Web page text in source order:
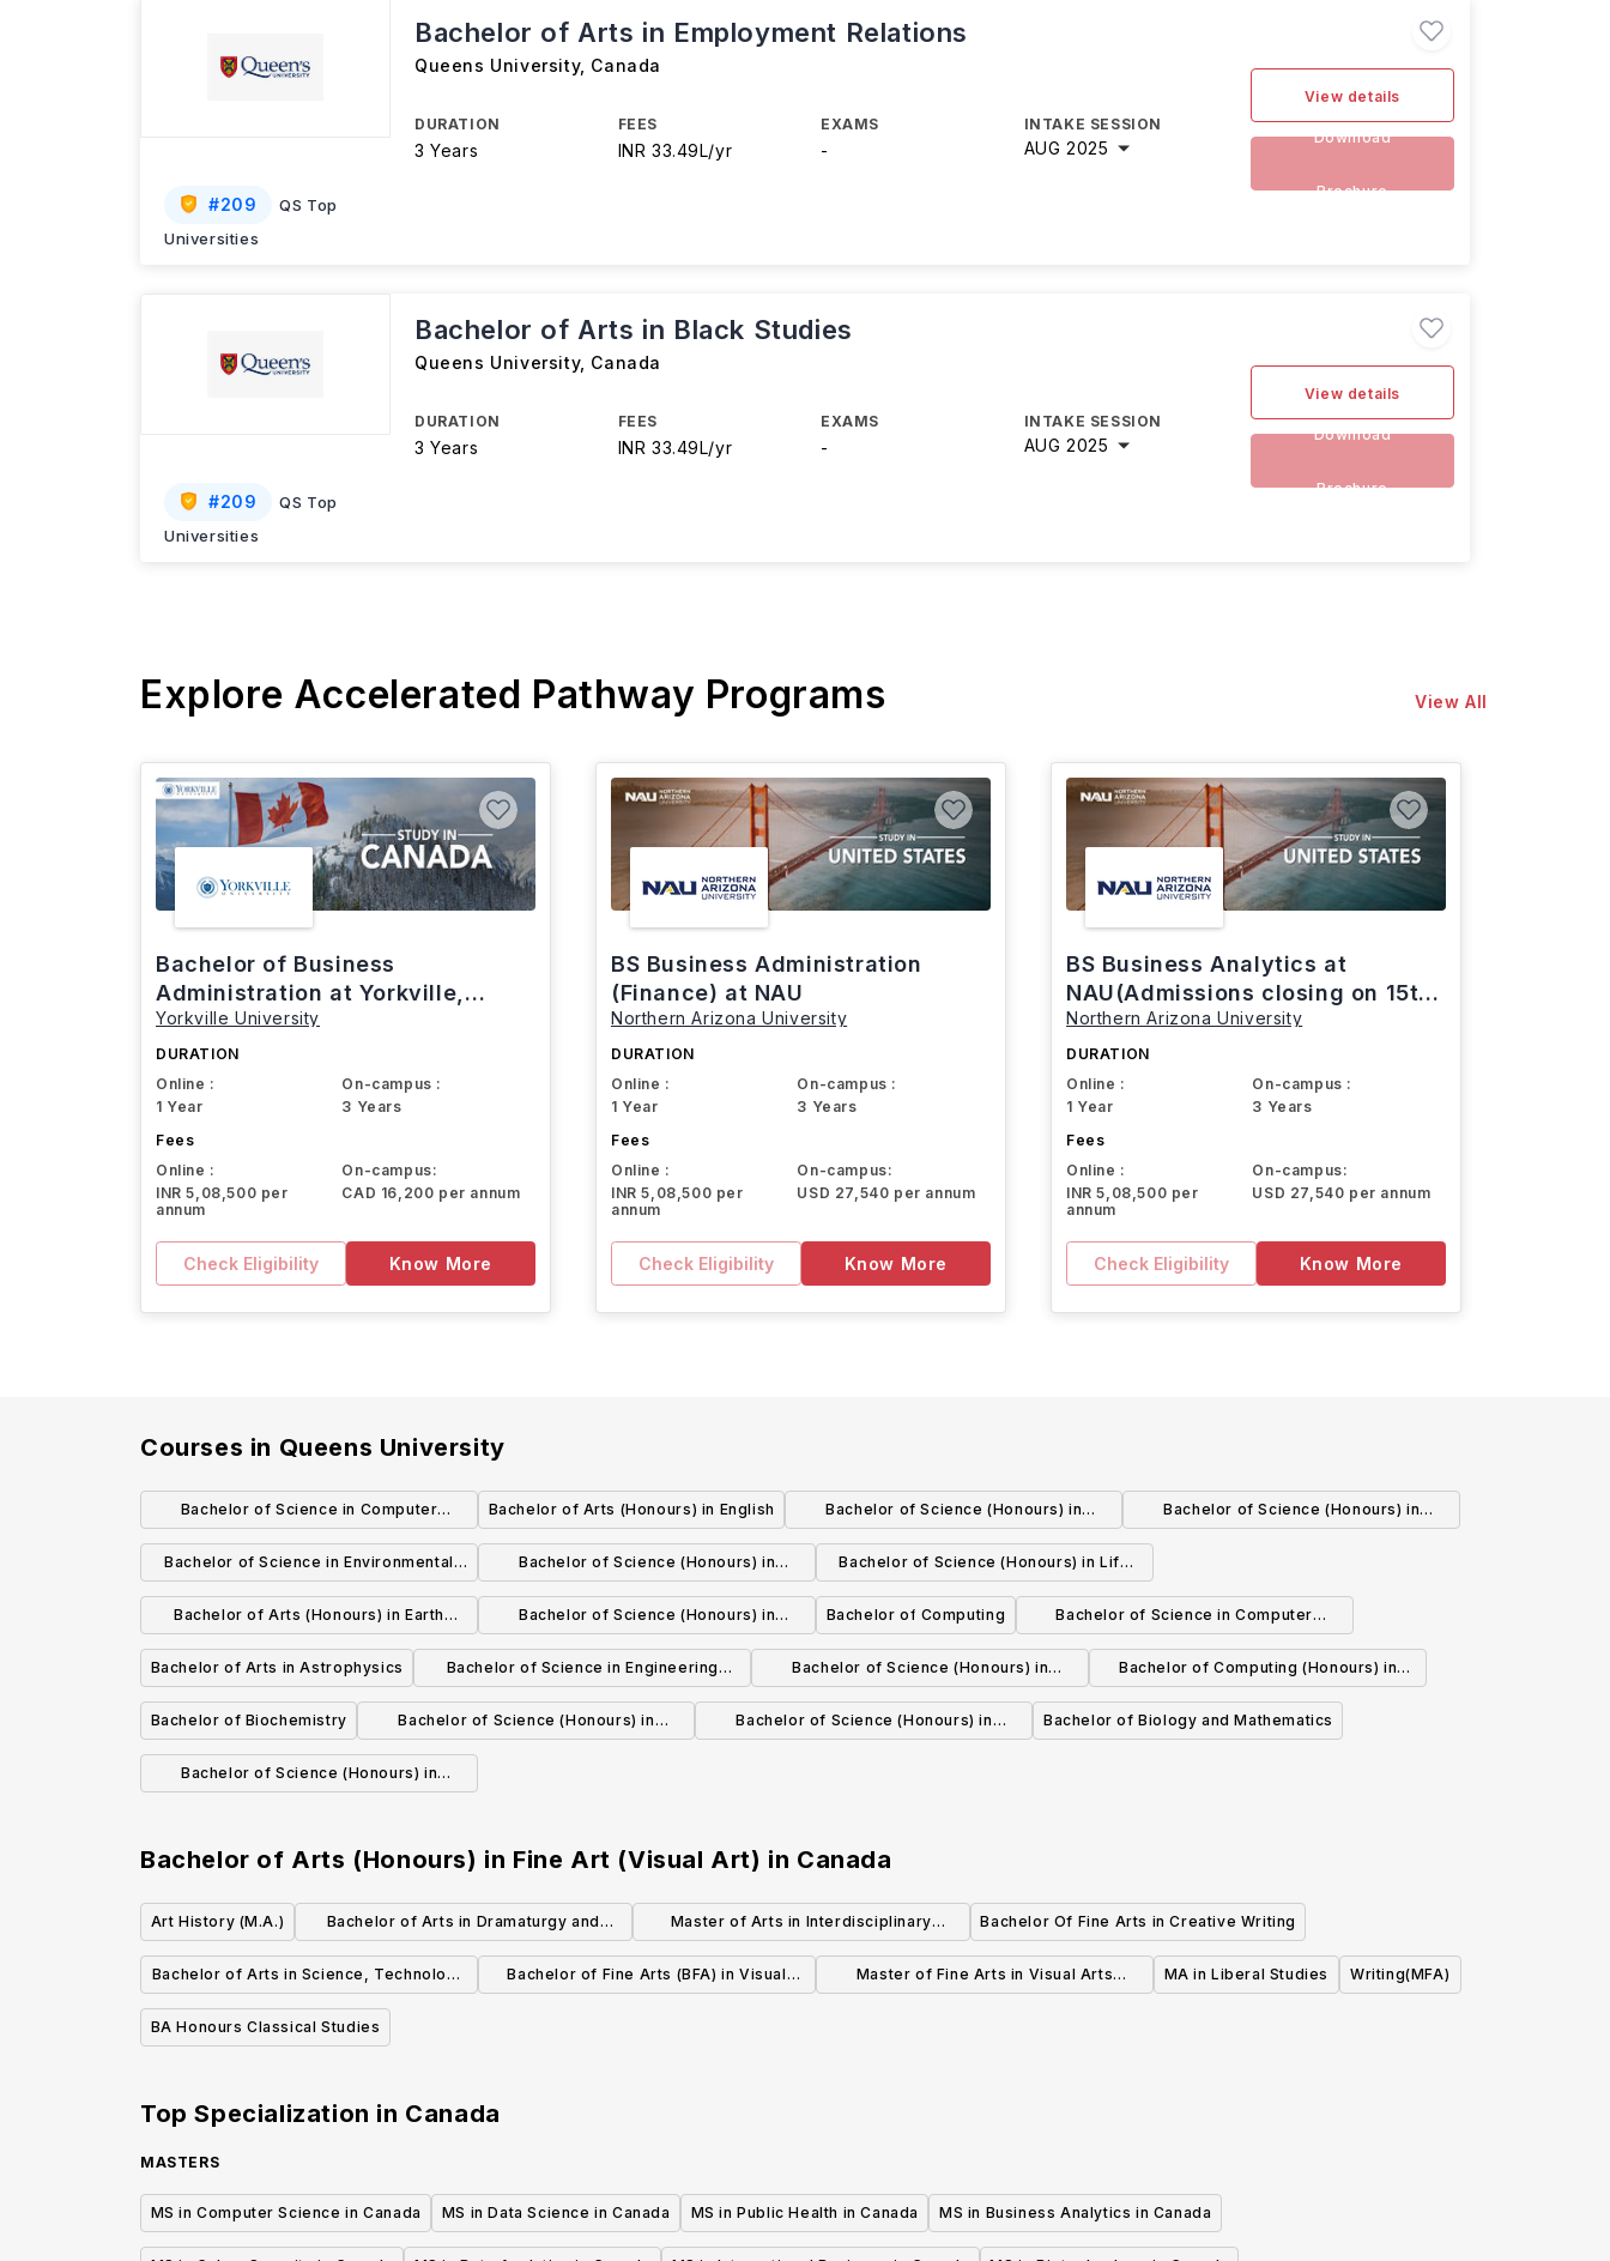
#209
QS Top
Universities
Bachelor of Arts in Employment Relations
Queens University, Canada
DURATION
3 Years
FEES
INR 33.49L/yr
EXAMS
-
INTAKE SESSION
AUG 2025
View details
Download
Brochure
#209
QS Top
Universities
Bachelor of Arts in Black Studies
Queens University, Canada
DURATION
3 Years
FEES
INR 33.49L/yr
EXAMS
-
INTAKE SESSION
AUG 2025
View details
Download
Brochure
Explore Accelerated Pathway Programs View All
Bachelor of Business
Administration at Yorkville,
Canada
Yorkville University
DURATION
Online :
1 Year
On-campus :
3 Years
Fees
Online :
INR 5,08,500 per
annum
On-campus:
CAD 16,200 per annum
Check Eligibility Know More
BS Business Administration
(Finance) at NAU
Northern Arizona University
DURATION
Online :
1 Year
On-campus :
3 Years
Fees
Online :
INR 5,08,500 per
annum
On-campus:
USD 27,540 per annum
Check Eligibility Know More
BS Business Analytics at
NAU(Admissions closing on 15th
March)
Northern Arizona University
DURATION
Online :
1 Year
On-campus :
3 Years
Fees
Online :
INR 5,08,500 per
annum
On-campus:
USD 27,540 per annum
Check Eligibility Know More
Courses in Queens University
Bachelor of Science in Computer
engineering
Bachelor of Arts (Honours) in English
Bachelor of Science (Honours) in
Geological Sciences
Bachelor of Science (Honours) in
Bachelor of Science in Environmental
Geology
Bachelor of Science (Honours) in
Environmental Toxicology
Bachelor of Science (Honours) in Life
Science
Bachelor of Arts (Honours) in Earth
Systems Science
Bachelor of Science (Honours) in
Computing, Mathematics, and Analytics
Bachelor of Computing
Bachelor of Science in Computer
Science
Bachelor of Arts in Astrophysics
Bachelor of Science in Engineering
Chemistry
Bachelor of Science (Honours) in
Chemistry
Bachelor of Computing (Honours) in
Biomedical Computing
Bachelor of Biochemistry
Bachelor of Science (Honours) in
Biotechnology
Bachelor of Science (Honours) in
Bachelor of Biology and Mathematics
Bachelor of Science (Honours) in
Bachelor of Arts (Honours) in Fine Art (Visual Art) in Canada
Art History (M.A.)
Bachelor of Arts in Dramaturgy and
Drama Studies (Honours)
Master of Arts in Interdisciplinary
Studies (MA)
Bachelor Of Fine Arts in Creative Writing
Bachelor of Arts in Science, Technology
and Society
Bachelor of Fine Arts (BFA) in Visual
Master of Fine Arts in Visual Arts
MA in Liberal Studies Writing(MFA)
BA Honours Classical Studies
Top Specialization in Canada
MASTERS
MS in Computer Science in Canada MS in Data Science in Canada MS in Public Health in Canada MS in Business Analytics in Canada